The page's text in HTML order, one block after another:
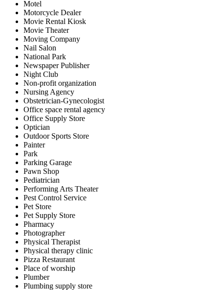
Motel
Motorcycle Dealer
Movie Rental Kiosk
Movie Theater
Moving Company
Nail Salon
National Park
Newspaper Publisher
Night Club
Non-profit organization
Nursing Agency
Obstetrician-Gynecologist
Office space rental agency
Office Supply Store
Optician
Outdoor Sports Store
Painter
Park
Parking Garage
Pawn Shop
Pediatrician
Performing Arts Theater
Pest Control Service
Pet Store
Pet Supply Store
Pharmacy
Photographer
Physical Therapist
Physical therapy clinic
Pizza Restaurant
Place of worship
Plumber
Plumbing supply store